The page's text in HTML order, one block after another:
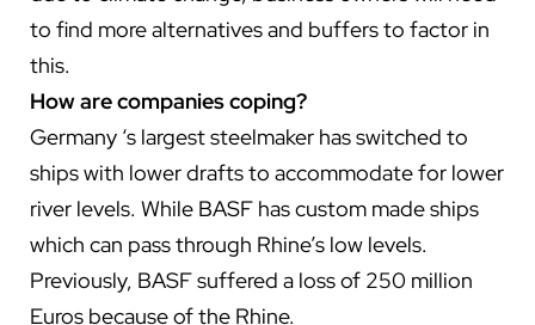
to find more alternatives and buffers to factor in
this.
How are companies coping?
Germany ‘s largest steelmaker has switched to
ships with lower drafts to accommodate for lower
river levels. While BASF has custom made ships
which can pass through Rhine’s low levels.
Previously, BASF suffered a loss of 250 million
Euros because of the Rhine.